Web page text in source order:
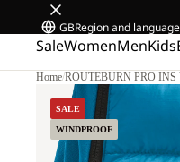
GBRegion and
SaleWomenMenKids
Home/ROUTEBURN PRO INS
SALE
WINDPROOF